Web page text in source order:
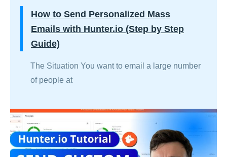
How to Send Personalized Mass
Emails with Hunter.io (Step by Step
Guide)
The Situation You want to email a large number
of people at